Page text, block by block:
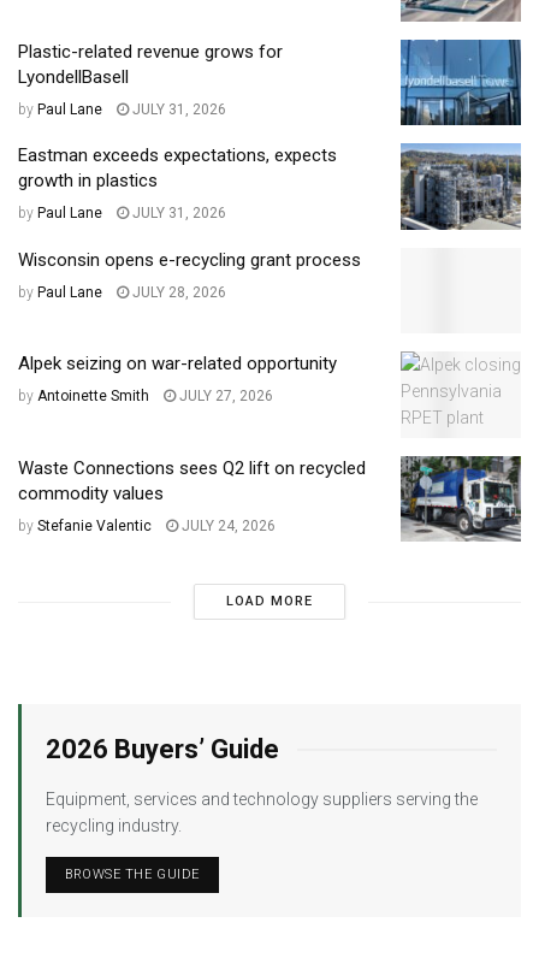
Plastic-related revenue grows for
LyondellBasell
by Paul Lane JULY 31, 2026
Eastman exceeds expectations, expects
growth in plastics
by Paul Lane JULY 31, 2026
Wisconsin opens e-recycling grant process
by Paul Lane JULY 28, 2026
Alpek seizing on war-related opportunity
by Antoinette Smith JULY 27, 2026
Waste Connections sees Q2 lift on recycled
commodity values
by Stefanie Valentic JULY 24, 2026
LOAD MORE
2026 Buyers’ Guide
Equipment, services and technology suppliers serving the
recycling industry.
BROWSE THE GUIDE